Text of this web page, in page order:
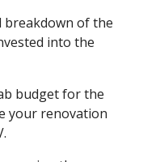
breakdown of the
into the
budget for the
your renovation